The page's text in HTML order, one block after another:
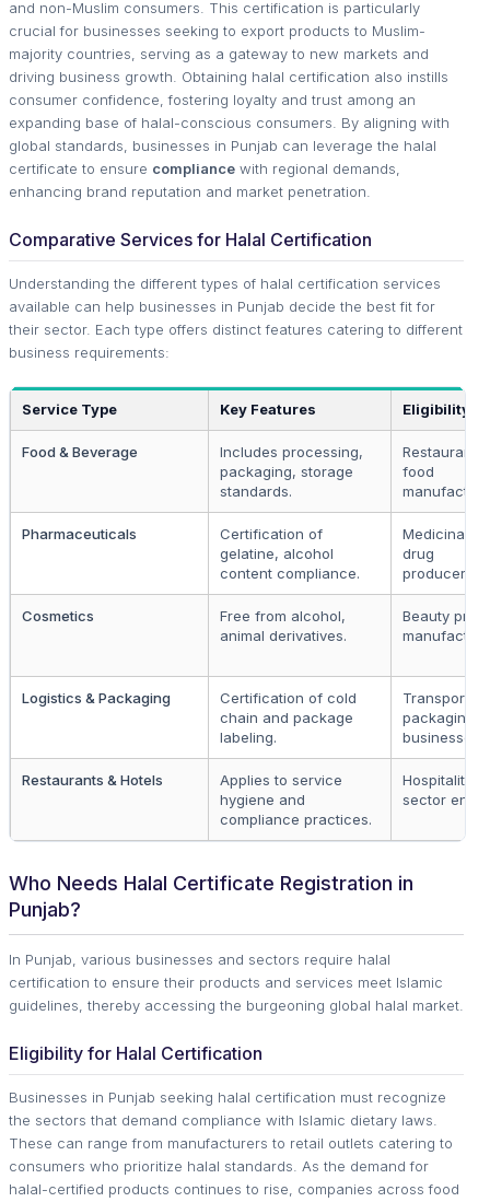
and non-Muslim consumers. This certification is particularly
crucial for businesses seeking to export products to Muslim-
majority countries, serving as a gateway to new markets and
driving business growth. Obtaining halal certification also instills
consumer confidence, fostering loyalty and trust among an
expanding base of halal-conscious consumers. By aligning with
global standards, businesses in Punjab can leverage the halal
certificate to ensure compliance with regional demands,
enhancing brand reputation and market penetration.
Comparative Services for Halal Certification
Understanding the different types of halal certification services
available can help businesses in Punjab decide the best fit for
their sector. Each type offers distinct features catering to different
business requirements:
Service Type Key Features Eligibility
Food & Beverage
Includes processing,
packaging, storage
standards.
Restaurants,
food
Pharmaceuticals
Certification of
gelatine, alcohol
content compliance.
Medicinal
drug
producers.
Cosmetics
Free from alcohol,
animal derivatives.
Beauty
Logistics & Packaging
Certification of cold
chain and package
labeling.
Transport
packaging
businesses.
Restaurants & Hotels
Applies to service
hygiene and
compliance practices.
Hospitality
sector
Who Needs Halal Certificate Registration in
Punjab?
In Punjab, various businesses and sectors require halal
certification to ensure their products and services meet Islamic
guidelines, thereby accessing the burgeoning global halal market.
Eligibility for Halal Certification
Businesses in Punjab seeking halal certification must recognize
the sectors that demand compliance with Islamic dietary laws.
These can range from manufacturers to retail outlets catering to
consumers who prioritize halal standards. As the demand for
halal-certified products continues to rise, companies across food